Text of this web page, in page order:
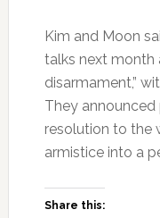
Kim and Moon
talks next month
disarmament,”
They
resolution to the
armistice into a
Share this: